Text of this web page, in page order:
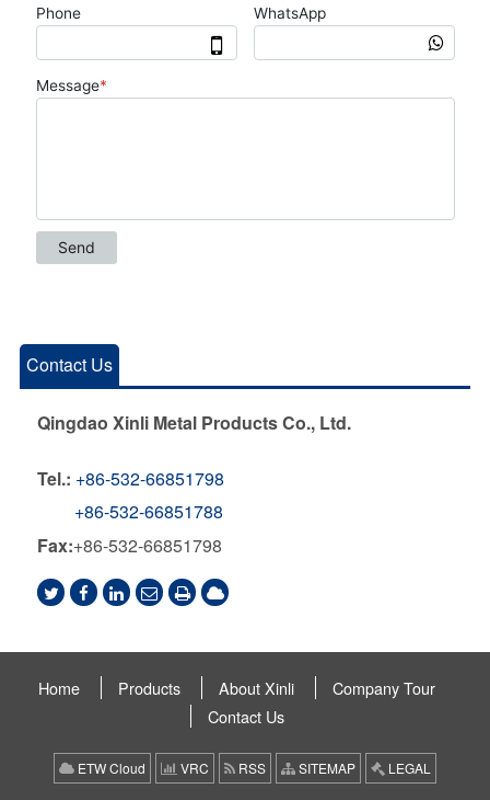
Contact Us
Qingdao Xinli Metal Products Co., Ltd.
Tel.: +86-532-66851798
+86-532-66851788
Fax:+86-532-66851798
Home Products About Xinli
Company Tour
Contact Us
ETW Cloud VRC RSS SITEMAP LEGAL